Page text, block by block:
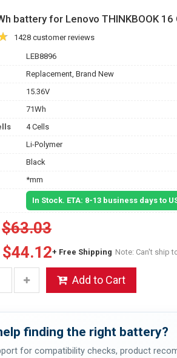
battery for Lenovo THINKBOOK 16
1428 customer reviews
LEB8896
Replacement, Brand New
15.36V
71Wh
4 Cells
Li-Polymer
Black
*mm
In Stock. ETA: 8-13 business days to
$63.03
$44.12+ Free Shipping Note: Can't ship to
Add to Cart
finding the right battery?
for compatibility checks, product